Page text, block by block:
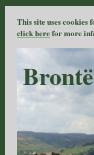
This site uses
click herefor more